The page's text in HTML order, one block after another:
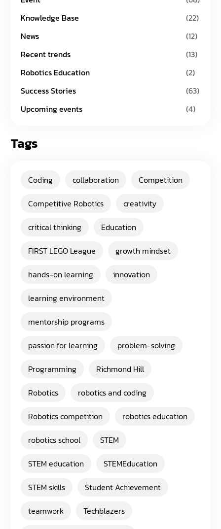
Knowledge Base
(22)
News
(12)
Recent trends
(13)
Robotics Education
(2)
Success Stories
(63)
Upcoming events
(4)
Tags
Coding collaboration
Competition
Competitive Robotics
creativity
critical thinking
Education
FIRST LEGO League
growth mindset
hands-on learning
innovation
learning environment
mentorship programs
passion for learning
problem-solving
Programming
Richmond Hill
Robotics
robotics and coding
Robotics competition
robotics education
robotics school
STEM
STEM education
STEMEducation
STEM skills
Student Achievement
teamwork
Techblazers